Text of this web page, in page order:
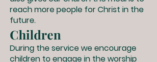
reach more people for Christ in the
future.
Children
During the service we encourage
children to engage in the worship